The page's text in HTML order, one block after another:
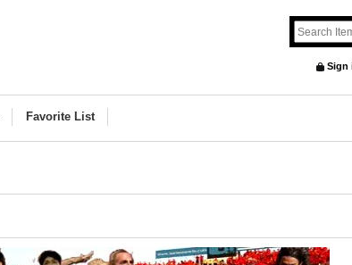
Sign
Favorite List